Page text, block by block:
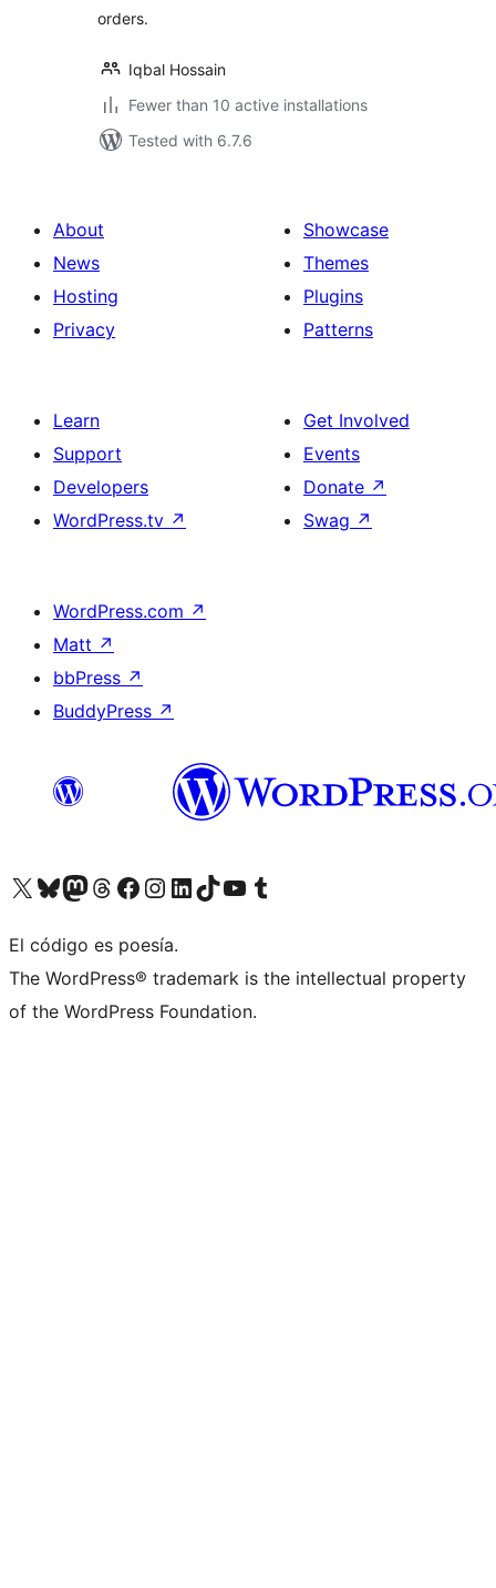
orders.
Iqbal Hossain
Fewer than 10 active installations
Tested with 6.7.6
About
News
Hosting
Privacy
Showcase
Themes
Plugins
Patterns
Learn
Support
Developers
WordPress.tv ↗
Get Involved
Events
Donate ↗
Swag ↗
WordPress.com ↗
Matt ↗
bbPress ↗
BuddyPress ↗
Visit our X (formerly Twitter) account
Visit our Bluesky account
Visit our Mastodon account
Visit our Threads account
Visit our Facebook page
Visit our Instagram account
Visit our LinkedIn account
Visit our TikTok account
Visit our YouTube channel
Visit our Tumblr account
El código es poesía.
The WordPress® trademark is the intellectual property
of the WordPress Foundation.